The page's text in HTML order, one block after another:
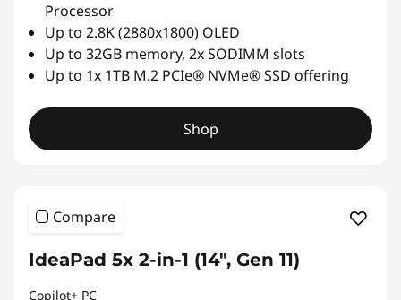
Processor
Up to 2.8K (2880x1800) OLED
Up to 32GB memory, 2x SODIMM slots
Up to 1x 1TB M.2 PCIe® NVMe® SSD offering
Shop
Compare
IdeaPad 5x 2-in-1 (14", Gen 11)
Copilot+ PC